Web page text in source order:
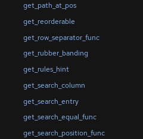
get_path_at_pos
get_reorderable
get_row_separator_func
get_rubber_banding
get_rules_hint
get_search_column
get_search_entry
get_search_equal_func
get_search_position_func